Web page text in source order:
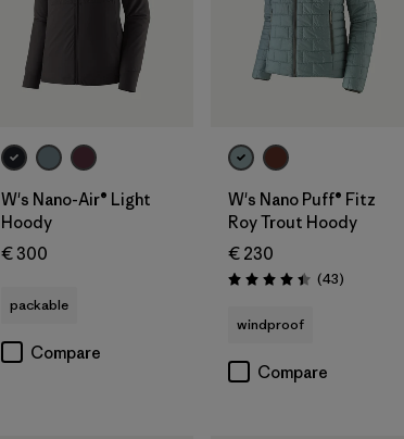
W's Nano-Air® Light
Hoody
€ 300
packable
Compare
W's Nano Puff® Fitz
Roy Trout Hoody
€ 230
Rating: 4.4 / 5 (43Reviews
)
windproof
Compare